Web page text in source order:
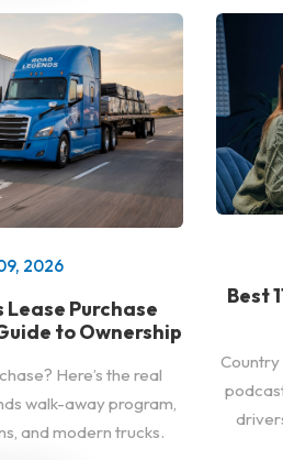
2026
Lease Purchase
to Ownership
Here’s the real
walk-away program,
and modern trucks.
Best
Country